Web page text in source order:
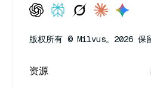
版权所有 © Milvus。2026 保留
资源